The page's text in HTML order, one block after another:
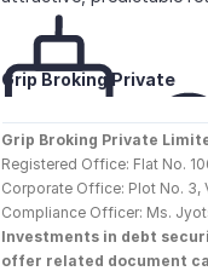
Grip Broking Private
Grip Broking Private
Registered Office: Flat No.
Corporate Office: Plot No. 3,
Compliance Officer: Ms.
Investments in debt
offer related document